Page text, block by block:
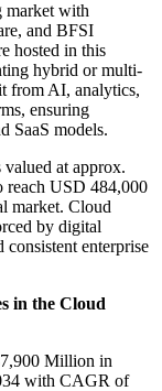
market with
and BFSI
hosted in this
hybrid or multi-
from AI, analytics,
ensuring
SaaS models.
at approx.
USD 484,000
market. Cloud
by digital
enterprise
in the Cloud
Million in
with CAGR of